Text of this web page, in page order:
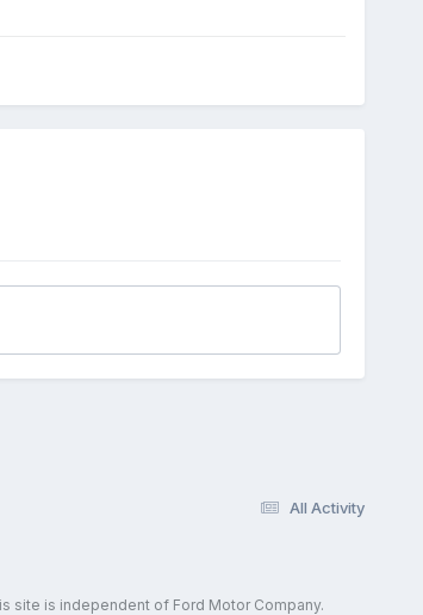
All Activity
site is independent of Ford Motor Company.